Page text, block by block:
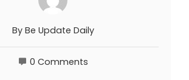
By Be Update Daily
0 Comments